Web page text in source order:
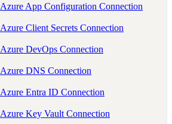
Azure App Configuration Connection
Azure Client Secrets Connection
Azure DevOps Connection
Azure DNS Connection
Azure Entra ID Connection
Azure Key Vault Connection